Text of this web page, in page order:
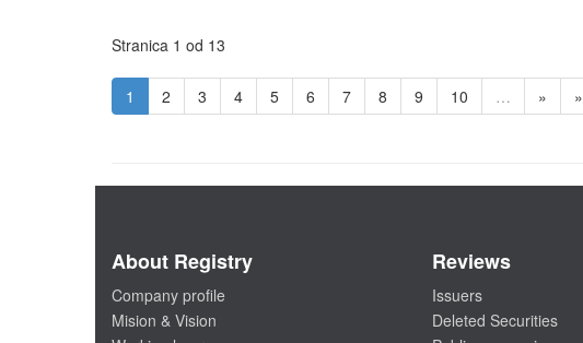
Stranica 1 od 13
1 2 3 4 5 6 7 8 9 10 … »
About Registry
Company profile
Mision & Vision
Reviews
Issuers
Deleted Securities